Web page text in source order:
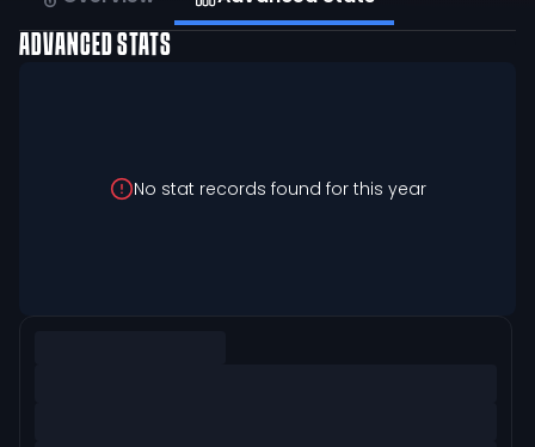
ADVANCED STATS
No stat records found for this year